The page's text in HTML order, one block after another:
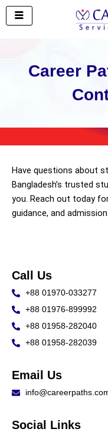
Skip
Career
Have questions about
Bangladesh’s trusted
you. Reach out today
guidance, and
Call Us
+88 01970-033277
+88 01976-899992
+88 01958-282040
+88 01958-282039
Email Us
Social Links